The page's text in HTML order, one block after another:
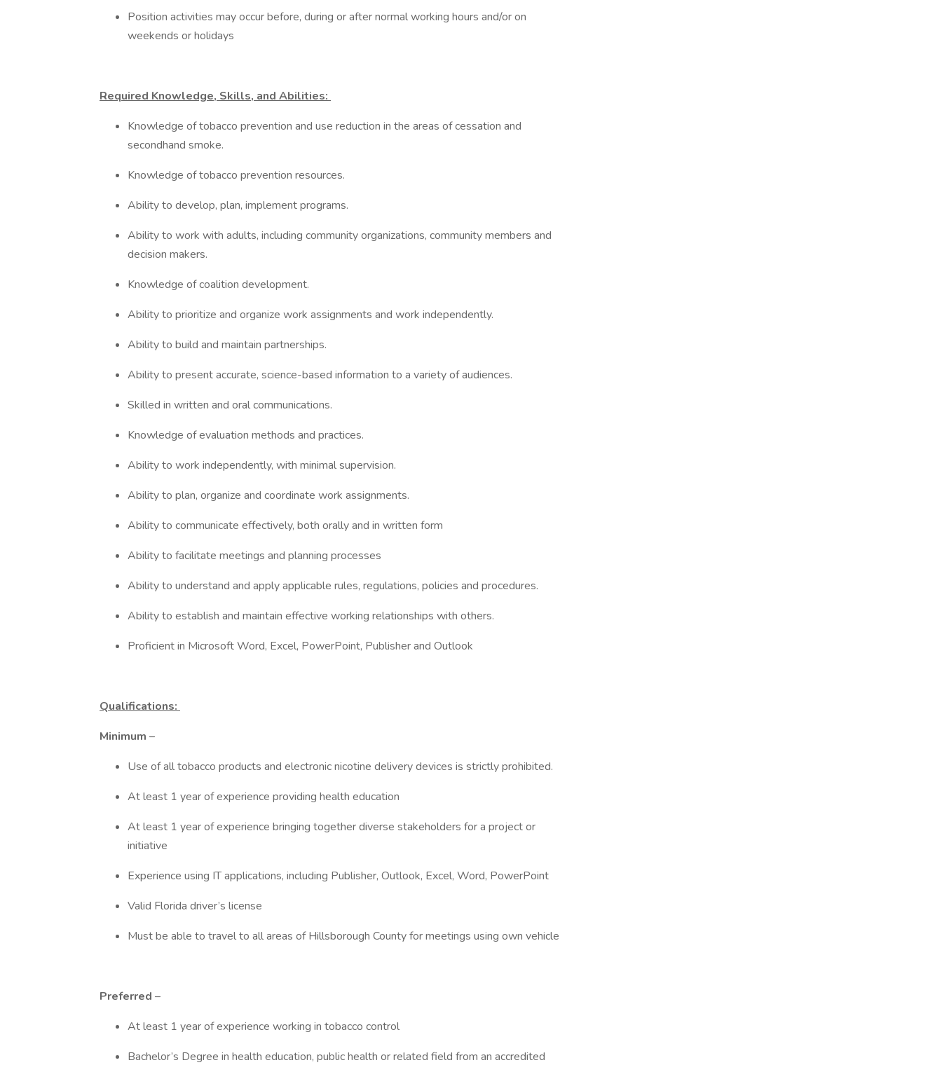
Position activities may occur before, during or after normal working hours and/or on
weekends or holidays
Required Knowledge, Skills, and Abilities:
Knowledge of tobacco prevention and use reduction in the areas of cessation and
secondhand smoke.
Knowledge of tobacco prevention resources.
Ability to develop, plan, implement programs.
Ability to work with adults, including community organizations, community members and
decision makers.
Knowledge of coalition development.
Ability to prioritize and organize work assignments and work independently.
Ability to build and maintain partnerships.
Ability to present accurate, science-based information to a variety of audiences.
Skilled in written and oral communications.
Knowledge of evaluation methods and practices.
Ability to work independently, with minimal supervision.
Ability to plan, organize and coordinate work assignments.
Ability to communicate effectively, both orally and in written form
Ability to facilitate meetings and planning processes
Ability to understand and apply applicable rules, regulations, policies and procedures.
Ability to establish and maintain effective working relationships with others.
Proficient in Microsoft Word, Excel, PowerPoint, Publisher and Outlook
Qualifications:
Minimum –
Use of all tobacco products and electronic nicotine delivery devices is strictly prohibited.
At least 1 year of experience providing health education
At least 1 year of experience bringing together diverse stakeholders for a project or
initiative
Experience using IT applications, including Publisher, Outlook, Excel, Word, PowerPoint
Valid Florida driver’s license
Must be able to travel to all areas of Hillsborough County for meetings using own vehicle
Preferred –
At least 1 year of experience working in tobacco control
Bachelor’s Degree in health education, public health or related field from an accredited